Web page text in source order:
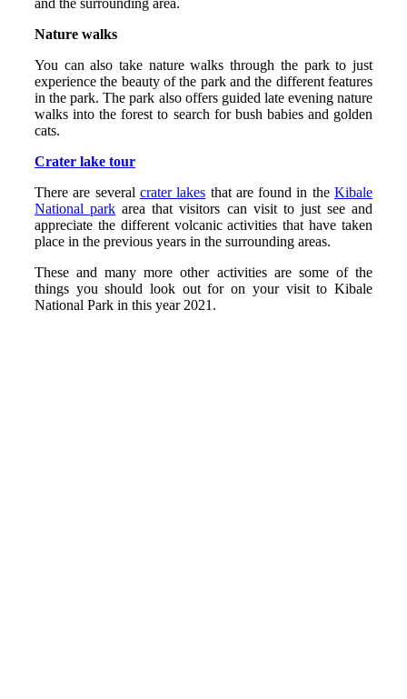
Nature walks
You can also take nature walks through the park to just
experience the beauty of the park and the different features
in the park. The park also offers guided late evening nature
walks into the forest to search for bush babies and golden
cats.
Crater lake tour
There are several crater lakes that are found in theKibale
National park area that visitors can visit to just see and
appreciate the different volcanic activities that have taken
place in the previous years in the surrounding areas.
These and many more other activities are some of the
things you should look out for on your visit to Kibale
National Park in this year 2021.